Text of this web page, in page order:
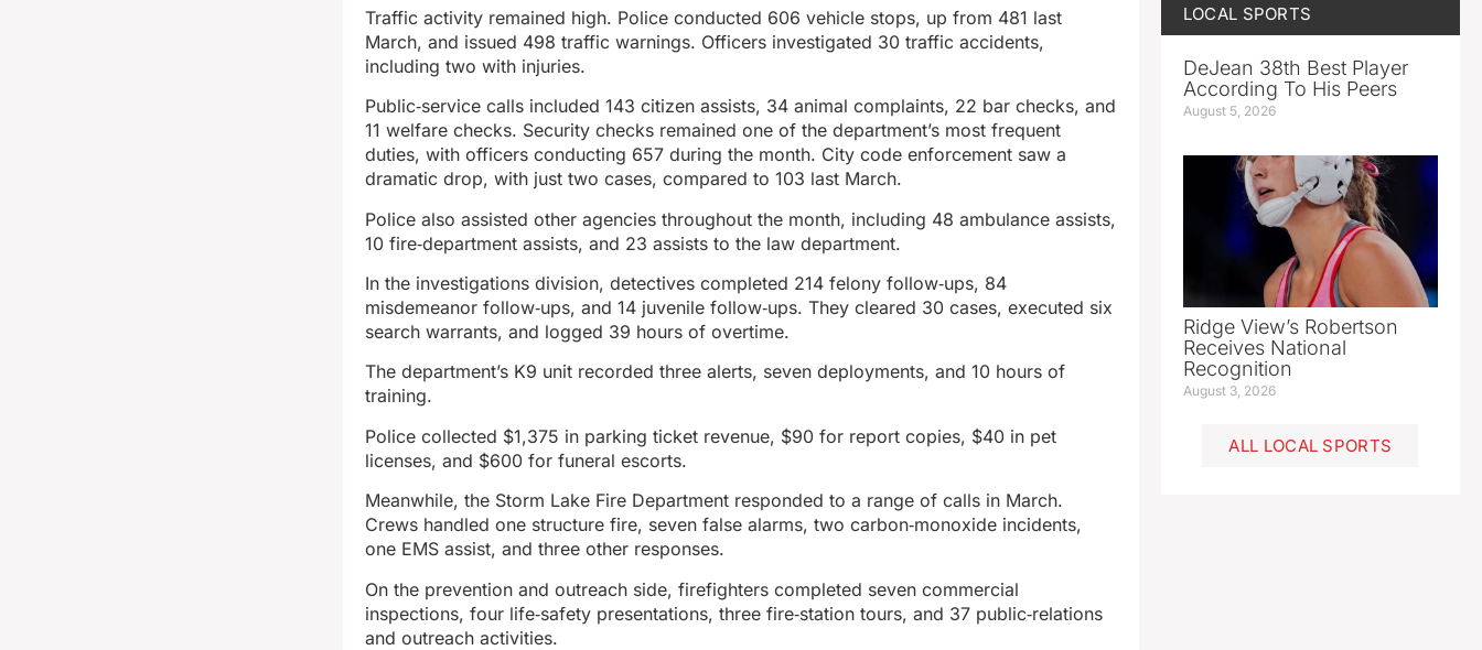
Traffic activity remained high. Police conducted 606 vehicle stops, up from 481 last
March, and issued 498 traffic warnings. Officers investigated 30 traffic accidents,
including two with injuries.
Public‑service calls included 143 citizen assists, 34 animal complaints, 22 bar checks, and
11 welfare checks. Security checks remained one of the department’s most frequent
duties, with officers conducting 657 during the month. City code enforcement saw a
dramatic drop, with just two cases, compared to 103 last March.
Police also assisted other agencies throughout the month, including 48 ambulance assists,
10 fire‑department assists, and 23 assists to the law department.
In the investigations division, detectives completed 214 felony follow‑ups, 84
misdemeanor follow‑ups, and 14 juvenile follow‑ups. They cleared 30 cases, executed six
search warrants, and logged 39 hours of overtime.
The department’s K9 unit recorded three alerts, seven deployments, and 10 hours of
training.
Police collected $1,375 in parking ticket revenue, $90 for report copies, $40 in pet
licenses, and $600 for funeral escorts.
Meanwhile, the Storm Lake Fire Department responded to a range of calls in March.
Crews handled one structure fire, seven false alarms, two carbon‑monoxide incidents,
one EMS assist, and three other responses.
On the prevention and outreach side, firefighters completed seven commercial
inspections, four life‑safety presentations, three fire‑station tours, and 37 public‑relations
and outreach activities.
LOCAL SPORTS
DeJean 38th Best Player
According To His Peers
August 5, 2026
Ridge View’s Robertson
Receives National
Recognition
August 3, 2026
ALL LOCAL SPORTS